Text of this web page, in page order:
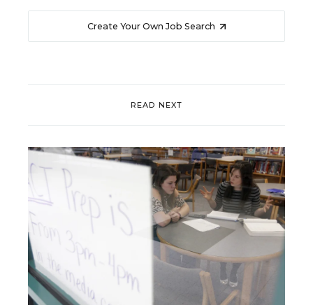
Create Your Own Job Search
READ NEXT